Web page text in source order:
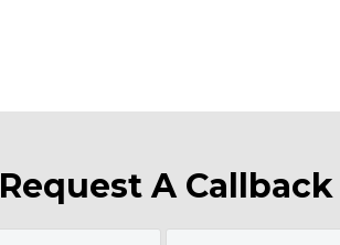
Request A Callback